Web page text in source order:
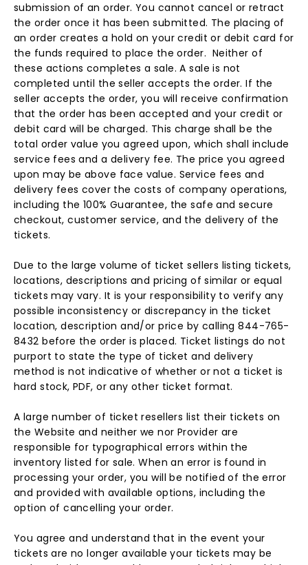
submission of an order. You cannot cancel or retract
the order once it has been submitted. The placing of
an order creates a hold on your credit or debit card for
the funds required to place the order. Neither of
these actions completes a sale. A sale is not
completed until the seller accepts the order. If the
seller accepts the order, you will receive confirmation
that the order has been accepted and your credit or
debit card will be charged. This charge shall be the
total order value you agreed upon, which shall include
service fees and a delivery fee. The price you agreed
upon may be above face value. Service fees and
delivery fees cover the costs of company operations,
including the 100% Guarantee, the safe and secure
checkout, customer service, and the delivery of the
tickets.
Due to the large volume of ticket sellers listing tickets,
locations, descriptions and pricing of similar or equal
tickets may vary. It is your responsibility to verify any
possible inconsistency or discrepancy in the ticket
location, description and/or price by calling 844-765-
8432 before the order is placed. Ticket listings do not
purport to state the type of ticket and delivery
method is not indicative of whether or not a ticket is
hard stock, PDF, or any other ticket format.
A large number of ticket resellers list their tickets on
the Website and neither we nor Provider are
responsible for typographical errors within the
inventory listed for sale. When an error is found in
processing your order, you will be notified of the error
and provided with available options, including the
option of cancelling your order.
You agree and understand that in the event your
tickets are no longer available your tickets may be